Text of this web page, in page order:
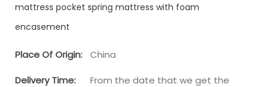
mattress pocket spring mattress with foam
encasement
Place Of Origin: China
Delivery Time:
From the date that we get the